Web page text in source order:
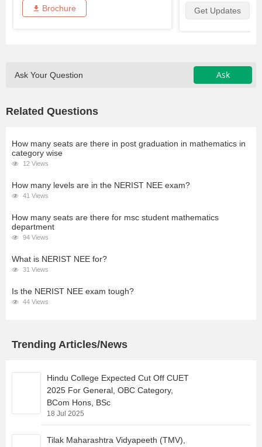
Brochure Get Updates
Ask Your Question Ask
Related Questions
How many seats are there in post graduation in mathematics in
category wise
12 Views
How many levels are in the NERIST NEE exam?
41 Views
How many seats are there for msc student mathematics
department
94 Views
What is NERIST NEE for?
31 Views
Is the NERIST NEE exam tough?
44 Views
Trending Articles/News
Hindu College Expected Cut Off CUET
2025 For General, OBC Category,
BCom Hons, BSc
18 Jul 2025
Tilak Maharashtra Vidyapeeth (TMV),